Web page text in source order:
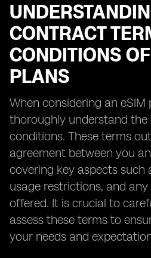
CONTRACT
CONDITIONS
PLANS
When considering an
thoroughly understand
conditions. These terms
agreement between you
covering key aspects such
usage restrictions, and
offered. It is crucial to
assess these terms to
your needs and